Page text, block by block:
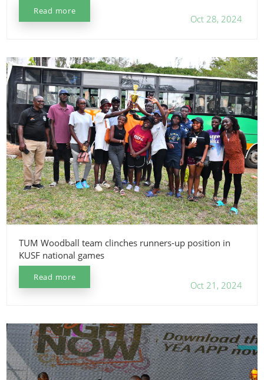
Read more
Oct 28, 2024
TUM Woodball team clinches runners-up position in
KUSF national games
Read more
Oct 21, 2024